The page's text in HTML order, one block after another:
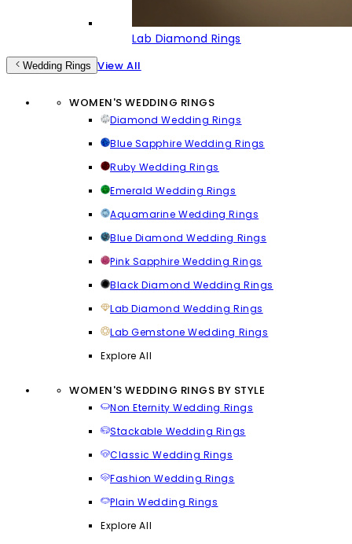
Lab Diamond Rings
Wedding Rings View All
WOMEN'S WEDDING RINGS
Diamond Wedding Rings
Blue Sapphire Wedding Rings
Ruby Wedding Rings
Emerald Wedding Rings
Aquamarine Wedding Rings
Blue Diamond Wedding Rings
Pink Sapphire Wedding Rings
Black Diamond Wedding Rings
Lab Diamond Wedding Rings
Lab Gemstone Wedding Rings
Explore All
WOMEN'S WEDDING RINGS BY STYLE
Non Eternity Wedding Rings
Stackable Wedding Rings
Classic Wedding Rings
Fashion Wedding Rings
Plain Wedding Rings
Explore All